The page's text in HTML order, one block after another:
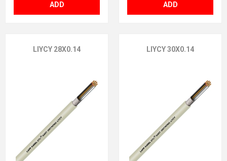
ADD ADD
LIYCY 28X0.14 LIYCY 30X0.14